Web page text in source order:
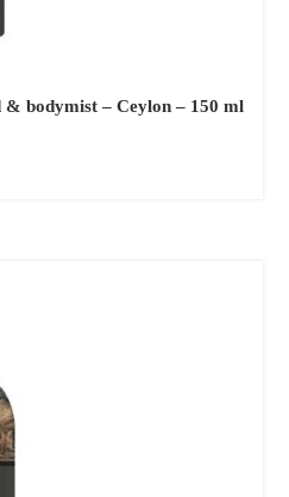
& bodymist – Ceylon – 150 ml